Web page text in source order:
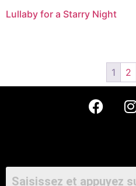
Lullaby for a Starry Night
1 2